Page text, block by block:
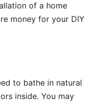
of a home
money for your DIY
to bathe in natural
inside. You may